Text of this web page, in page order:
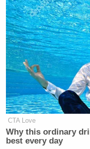
CTA Love
Why this ordinary
best every day